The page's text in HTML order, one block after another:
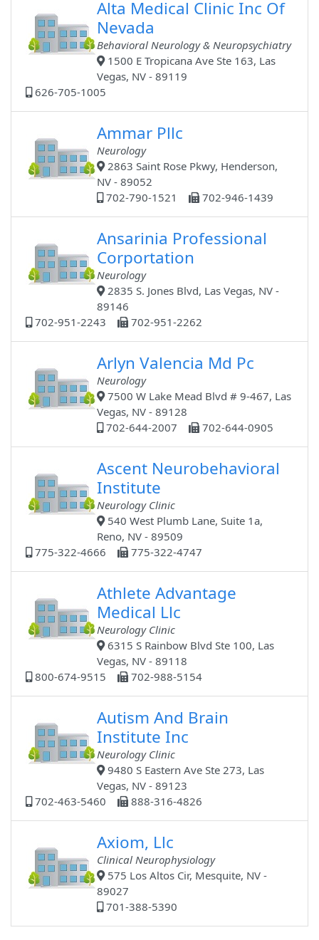
Alta Medical Clinic Inc Of
Nevada
Behavioral Neurology & Neuropsychiatry
1500 E Tropicana Ave Ste 163, Las
Vegas, NV - 89119
626-705-1005
Ammar Pllc
Neurology
2863 Saint Rose Pkwy, Henderson,
NV - 89052
702-790-1521
702-946-1439
Ansarinia Professional
Corportation
Neurology
2835 S. Jones Blvd, Las Vegas, NV -
89146
702-951-2243
702-951-2262
Arlyn Valencia Md Pc
Neurology
7500 W Lake Mead Blvd # 9-467, Las
Vegas, NV - 89128
702-644-2007
702-644-0905
Ascent Neurobehavioral
Institute
Neurology Clinic
540 West Plumb Lane, Suite 1a,
Reno, NV - 89509
775-322-4666
775-322-4747
Athlete Advantage
Medical Llc
Neurology Clinic
6315 S Rainbow Blvd Ste 100, Las
Vegas, NV - 89118
800-674-9515
702-988-5154
Autism And Brain
Institute Inc
Neurology Clinic
9480 S Eastern Ave Ste 273, Las
Vegas, NV - 89123
702-463-5460
888-316-4826
Axiom, Llc
Clinical Neurophysiology
575 Los Altos Cir, Mesquite, NV -
89027
701-388-5390